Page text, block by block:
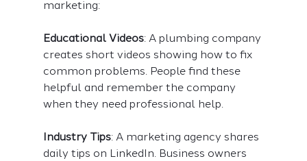
marketing:
Educational Videos: A plumbing company
creates short videos showing how to fix
common problems. People find these
helpful and remember the company
when they need professional help.
Industry Tips: A marketing agency shares
daily tips on LinkedIn. Business owners